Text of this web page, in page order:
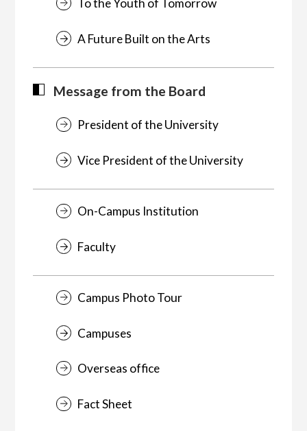
To the Youth of Tomorrow
A Future Built on the Arts
Message from the Board
President of the University
Vice President of the University
On-Campus Institution
Faculty
Campus Photo Tour
Campuses
Overseas office
Fact Sheet